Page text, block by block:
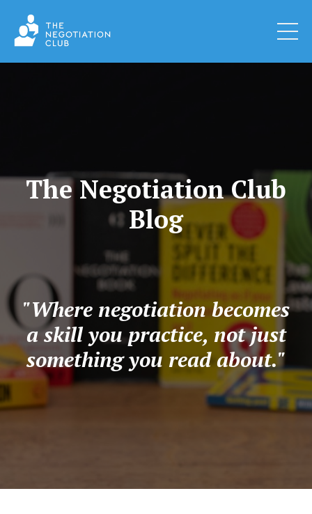
The Negotiation Club
Blog
"Where negotiation becomes
a skill you practice, not just
something you read about."